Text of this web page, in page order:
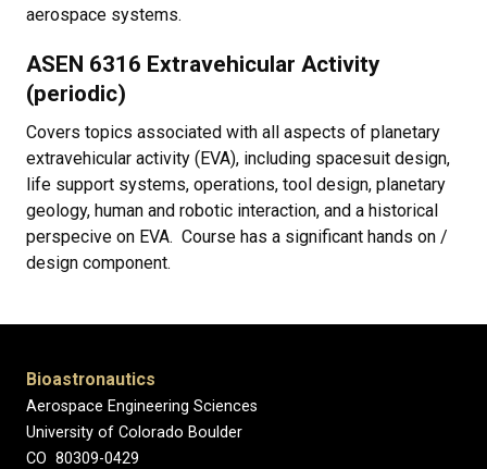
aerospace systems.
ASEN 6316 Extravehicular Activity
(periodic)
Covers topics associated with all aspects of planetary
extravehicular activity (EVA), including spacesuit design,
life support systems, operations, tool design, planetary
geology, human and robotic interaction, and a historical
perspecive on EVA. Course has a significant hands on /
design component.
Bioastronautics
Aerospace Engineering Sciences
University of Colorado Boulder
CO 80309-0429